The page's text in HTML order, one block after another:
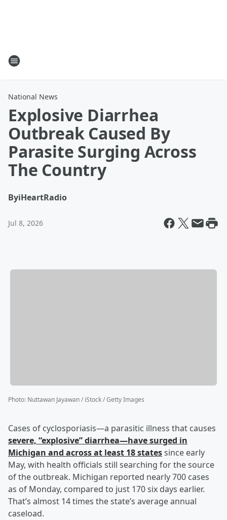
National News
Explosive Diarrhea
Outbreak Caused By
Parasite Surging Across
The Country
ByiHeartRadio
Jul 8, 2026
Photo: Nuttawan Jayawan / iStock / Getty Images
Cases of cyclosporiasis—a parasitic illness that causes
severe, “explosive” diarrhea—have surged in
Michigan and across at least 18 statessince early
May, with health officials still searching for the source
of the outbreak. Michigan reported nearly 700 cases
as of Monday, compared to just 170 six days earlier.
That’s almost 14 times the state’s average annual
caseload.